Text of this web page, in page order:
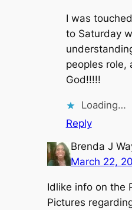
I was
to Saturday
peoples role,
God!!!!!
Loading…
Reply
Brenda J
March 22,
Idlike info on the
Pictures